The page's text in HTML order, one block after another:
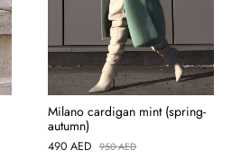
Milano cardigan mint (spring-
autumn)
490 AED 950AED